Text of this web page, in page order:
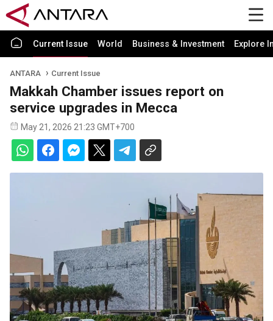
Current Issue World Business & Investment Explore
ANTARA Current Issue
Makkah Chamber issues report on
service upgrades in Mecca
May 21, 2026 21:23 GMT+700